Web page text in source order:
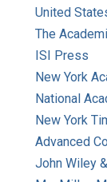
United
The
ISI Press
New York
National
New York
Advanced
John Wiley